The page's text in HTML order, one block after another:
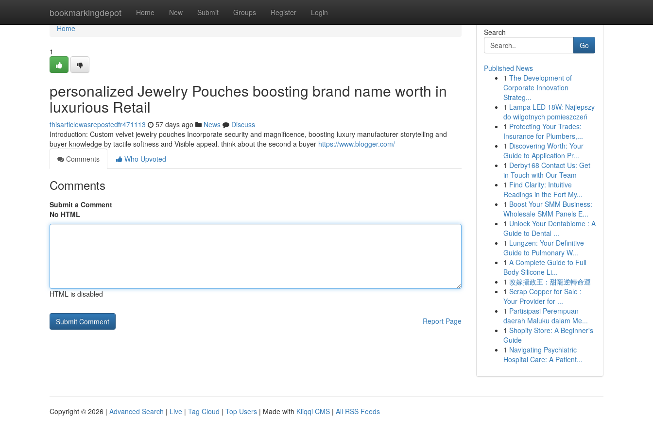
bookmarkingdepot Home New Submit Groups Register Login
Home
Home
1
personalized Jewelry Pouches boosting brand name worth in
luxurious Retail
thisarticlewasrepostedfr471113 57 days ago News
Discuss
Introduction: Custom velvet jewelry pouches Incorporate security and magnificence, boosting luxury manufacturer storytelling and
buyer knowledge by tactile softness and Visible appeal. think about the second a buyer https://www.blogger.com/
Comments
Who Upvoted
Comments
Submit a Comment
No HTML
HTML is disabled
Report Page
Search
Go
Published News
1 The Development of
Corporate Innovation
Strateg...
1 Lampa LED 18W: Najlepszy
do wilgotnych pomieszczeń
1 Protecting Your Trades:
Insurance for Plumbers,...
1 Discovering Worth: Your
Guide to Application Pr...
1 Derby168 Contact Us: Get
in Touch with Our Team
1 Find Clarity: Intuitive
Readings in the Fort My...
1 Boost Your SMM Business:
Wholesale SMM Panels E...
1 Unlock Your Dentabiome : A
Guide to Dental ...
1 Lungzen: Your Definitive
Guide to Pulmonary W...
1 A Complete Guide to Full
Body Silicone Li...
1 改嫁攝政王：甜寵逆轉命運
1 Scrap Copper for Sale :
Your Provider for ...
1 Partisipasi Perempuan
daerah Maluku dalam Me...
1 Shopify Store: A Beginner's
Guide
1 Navigating Psychiatric
Hospital Care: A Patient...
Copyright © 2026 | Advanced Search | Live | Tag Cloud | Top Users | Made with Kliqqi CMS | All RSS Feeds